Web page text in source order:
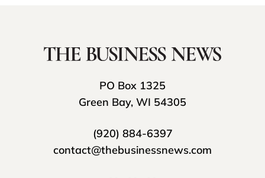
PO Box 1325
Green Bay, WI 54305
(920) 884-6397
contact@thebusinessnews.com